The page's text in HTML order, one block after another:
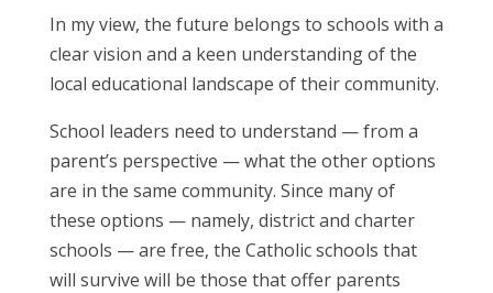
In my view, the future belongs to schools with a
clear vision and a keen understanding of the
local educational landscape of their community.
School leaders need to understand — from a
parent’s perspective — what the other options
are in the same community. Since many of
these options — namely, district and charter
schools — are free, the Catholic schools that
will survive will be those that offer parents